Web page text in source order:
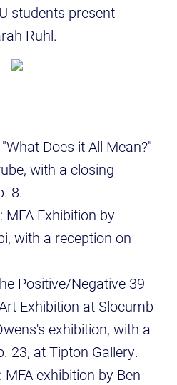
students present
Ruhl.
Does it All Mean?"
with a closing
8.
Exhibition by
with a reception on
Positive/Negative 39
Exhibition at Slocumb
exhibition, with a
23, at Tipton Gallery.
exhibition by Ben